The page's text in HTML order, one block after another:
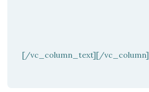
[/vc_column_text][/vc_column]